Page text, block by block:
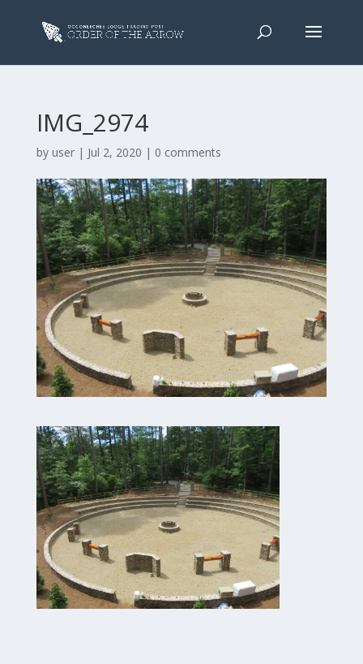
IMG_2974
by user| Jul 2, 2020 | 0 comments